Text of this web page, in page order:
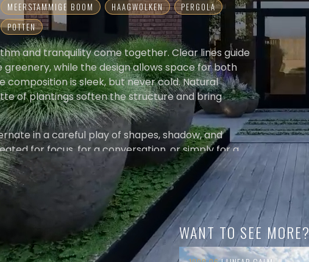
MEERSTAMMIGE BOOM HAAGWOLKEN
PERGOLA
POTTEN
and tranquility come together. Clear lines guide
while the design allows space for both
composition is sleek, but never cold. Natural
of plantings soften the structure and bring
in a careful play of shapes, shadow, and
for focus, for a conversation, or simply for a
WANT TO SEE MORE?